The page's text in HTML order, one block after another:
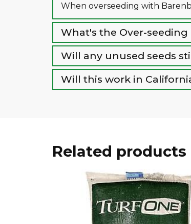
When overseeding with
What's the Over-seeding
Will any unused seeds
Will this work in
Related products